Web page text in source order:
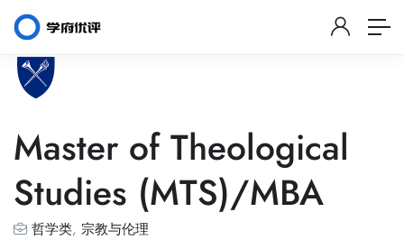
Master of Theological
Studies (MTS)/MBA
哲学类, 宗教与伦理